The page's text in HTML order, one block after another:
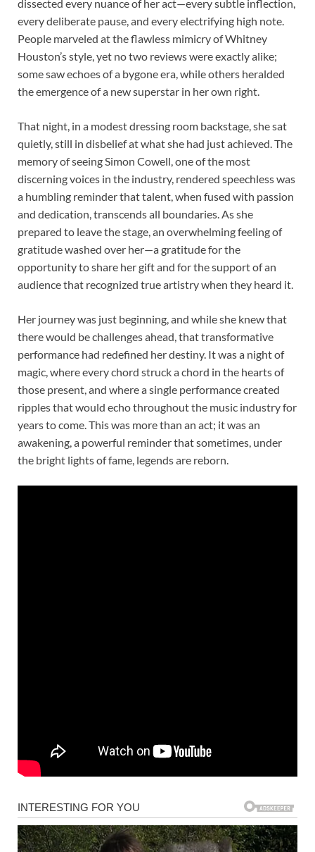
dissected every nuance of her act—every subtle inflection,
every deliberate pause, and every electrifying high note.
People marveled at the flawless mimicry of Whitney
Houston’s style, yet no two reviews were exactly alike;
some saw echoes of a bygone era, while others heralded
the emergence of a new superstar in her own right.
That night, in a modest dressing room backstage, she sat
quietly, still in disbelief at what she had just achieved. The
memory of seeing Simon Cowell, one of the most
discerning voices in the industry, rendered speechless was
a humbling reminder that talent, when fused with passion
and dedication, transcends all boundaries. As she
prepared to leave the stage, an overwhelming feeling of
gratitude washed over her—a gratitude for the
opportunity to share her gift and for the support of an
audience that recognized true artistry when they heard it.
Her journey was just beginning, and while she knew that
there would be challenges ahead, that transformative
performance had redefined her destiny. It was a night of
magic, where every chord struck a chord in the hearts of
those present, and where a single performance created
ripples that would echo throughout the music industry for
years to come. This was more than an act; it was an
awakening, a powerful reminder that sometimes, under
the bright lights of fame, legends are reborn.